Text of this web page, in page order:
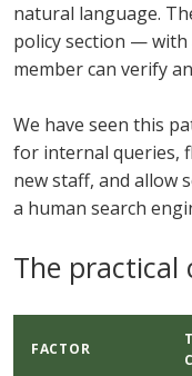
natural language.
policy section —
member can verify
We have seen this
for internal queries,
new staff, and allow
a human search
The practical
FACTOR